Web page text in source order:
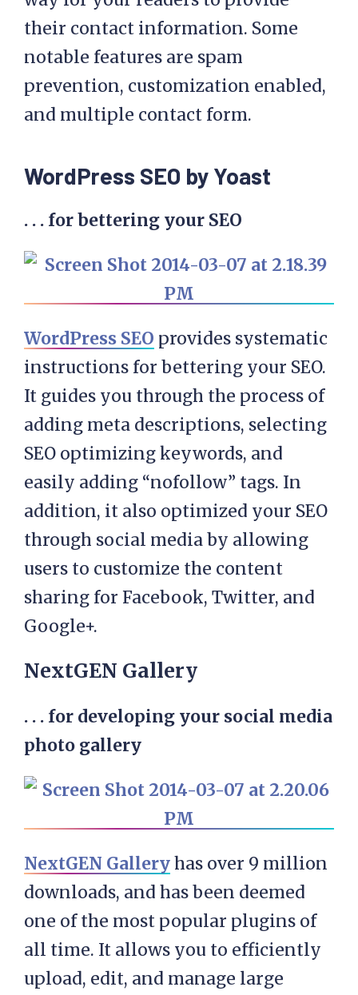
their contact information. Some
notable features are spam
prevention, customization enabled,
and multiple contact form.
WordPress SEO by Yoast
. . . for bettering your SEO
WordPress SEO provides systematic
instructions for bettering your SEO.
It guides you through the process of
adding meta descriptions, selecting
SEO optimizing keywords, and
easily adding “nofollow” tags. In
addition, it also optimized your SEO
through social media by allowing
users to customize the content
sharing for Facebook, Twitter, and
Google+.
NextGEN Gallery
. . . for developing your social media
photo gallery
NextGEN Galleryhas over 9 million
downloads, and has been deemed
one of the most popular plugins of
all time. It allows you to efficiently
upload, edit, and manage large